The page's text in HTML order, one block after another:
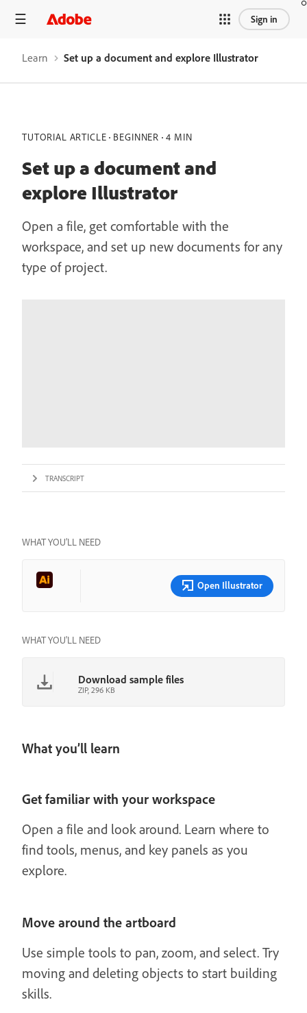
Sign in
Learn Set up a document and explore Illustrator
TUTORIAL ARTICLE BEGINNER 4 MIN
Set up a document and
explore Illustrator
Open a file, get comfortable with the
workspace, and set up new documents for any
type of project.
TRANSCRIPT
WHAT YOU’LL NEED
Open Illustrator
WHAT YOU'LL NEED
Download sample files
ZIP, 296 KB
What you’ll learn
Get familiar with your workspace
Open a file and look around. Learn where to
find tools, menus, and key panels as you
explore.
Move around the artboard
Use simple tools to pan, zoom, and select. Try
moving and deleting objects to start building
skills.